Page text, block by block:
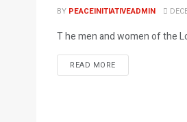
BY PEACEINITIATIVEADMIN
T he men and women of the
READ MOREDETAILS